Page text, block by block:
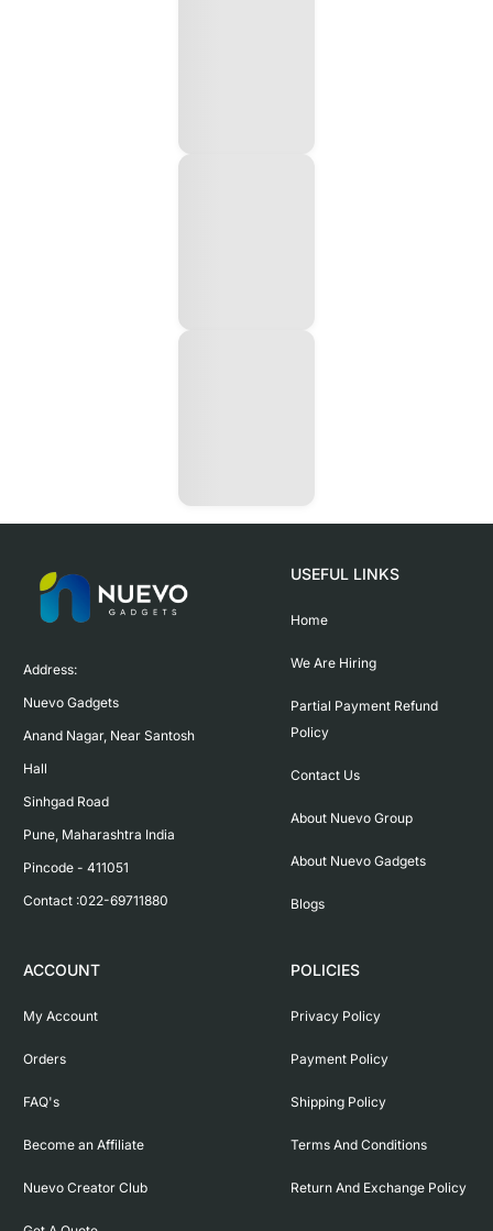
Address:
Nuevo Gadgets
Anand Nagar, Near Santosh
Hall
Sinhgad Road
Pune, Maharashtra India
Pincode - 411051
Contact :022-69711880
USEFUL LINKS
Home
We Are Hiring
Partial Payment Refund
Policy
Contact Us
About Nuevo Group
About Nuevo Gadgets
Blogs
ACCOUNT
My Account
Orders
FAQ's
Become an Affiliate
Nuevo Creator Club
POLICIES
Privacy Policy
Payment Policy
Shipping Policy
Terms And Conditions
Return And Exchange Policy